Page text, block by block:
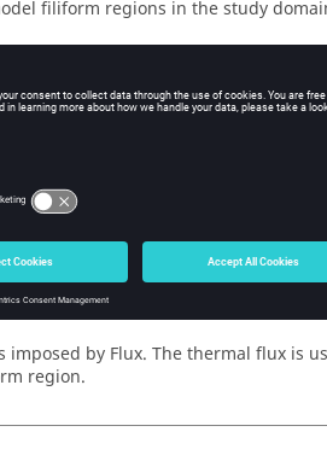
filiform regions in the study
regions of small cross-
same way that the massive regions,
by Flux. The thermal flux is
region.